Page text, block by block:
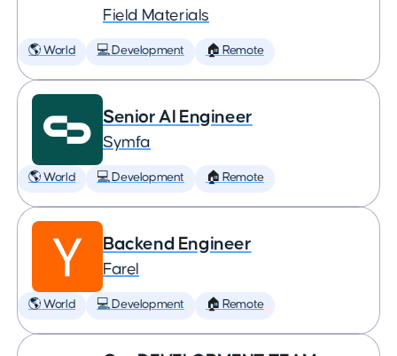
Field Materials
🌎 World 💻 Development 🏠 Remote
Senior AI Engineer
Symfa
🌎 World 💻 Development 🏠 Remote
Backend Engineer
Farel
🌎 World 💻 Development 🏠 Remote